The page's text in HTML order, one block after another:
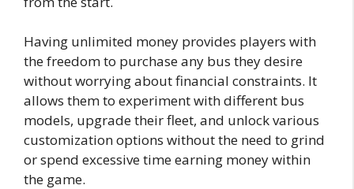
Having unlimited money provides players with
the freedom to purchase any bus they desire
without worrying about financial constraints. It
allows them to experiment with different bus
models, upgrade their fleet, and unlock various
customization options without the need to grind
or spend excessive time earning money within
the game.